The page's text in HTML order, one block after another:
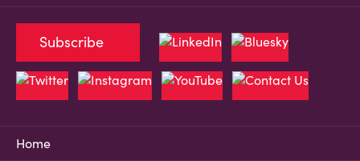
Home
Subscribe